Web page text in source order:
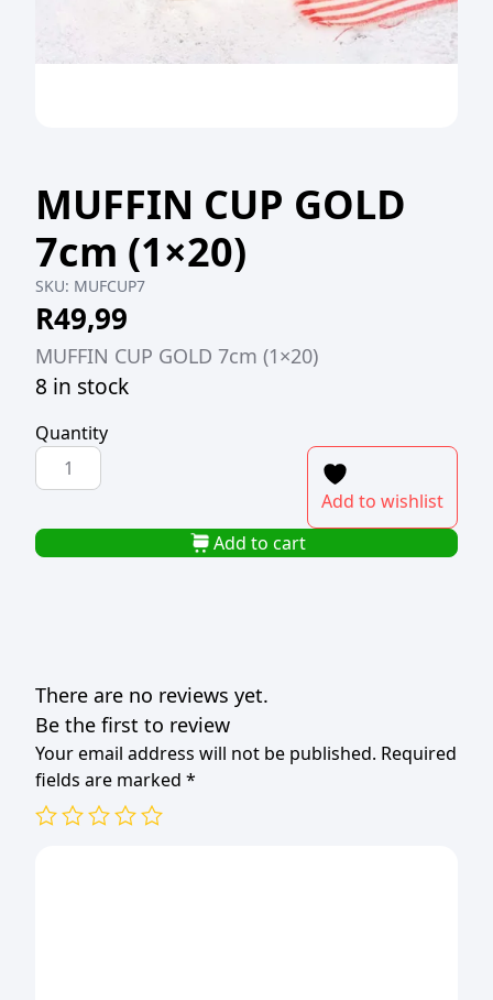
MUFFIN CUP GOLD
7cm (1×20)
SKU: MUFCUP7
R49,99
MUFFIN CUP GOLD 7cm (1×20)
8 in stock
Quantity
MUFFIN
CUP
7cm
(1x20)
Add to wishlist
Add to cart
There are no reviews yet.
Be the first to review
Your email address will not be published. Required
fields are marked *